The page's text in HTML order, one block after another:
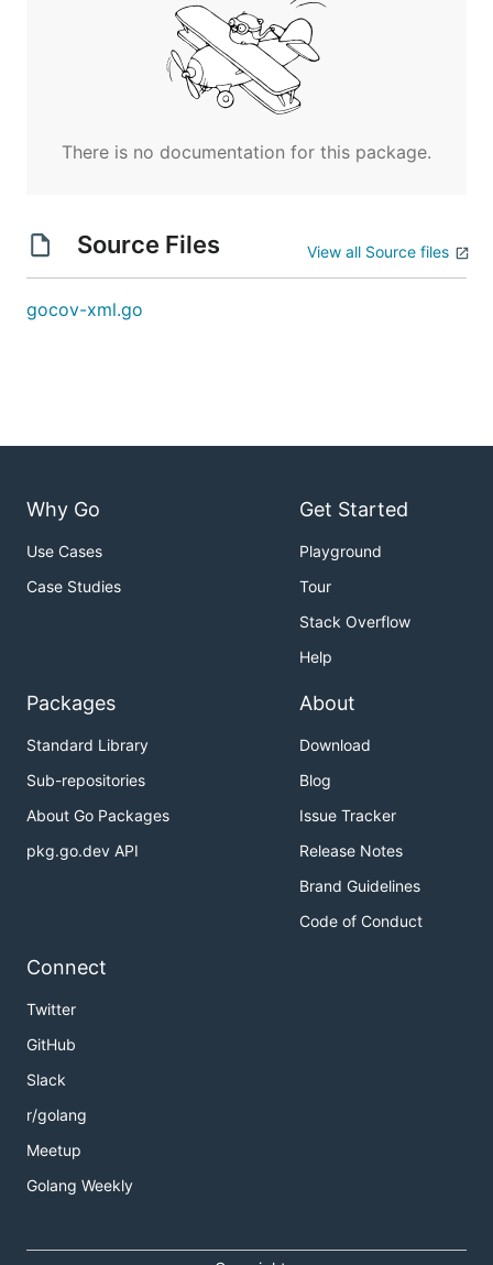
reads from the standard input:
Alexey Palazhchenko (AlekSi)
Yukinari Toyota (t-yuki)
There is no documentation for this package.
Source Files View all Source files
gocov-xml.go
Why Go
Use Cases
Case Studies
Get Started
Playground
Tour
Stack Overflow
Help
Packages
Standard Library
Sub-repositories
About Go Packages
pkg.go.dev API
About
Download
Blog
Issue Tracker
Release Notes
Brand Guidelines
Code of Conduct
Connect
Twitter
GitHub
Slack
r/golang
Meetup
Golang Weekly